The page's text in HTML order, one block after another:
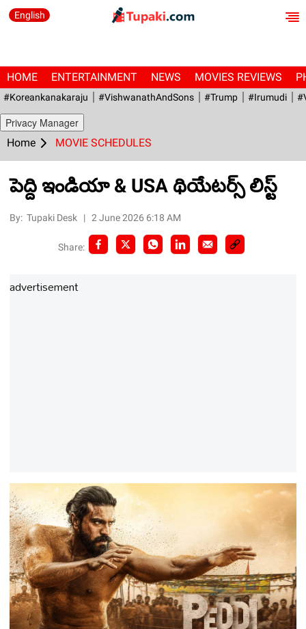
English
HOME ENTERTAINMENT NEWS MOVIES REVIEWS
#Koreankanakaraju #VishwanathAndSons #Trump #irumudi
Privacy Manager
Home MOVIE SCHEDULES
పెద్ది ఇండియా & USA థియేటర్స్ లిస్ట్
By:Tupaki Desk |2 June 2026 6:18 AM
Share:
advertisement